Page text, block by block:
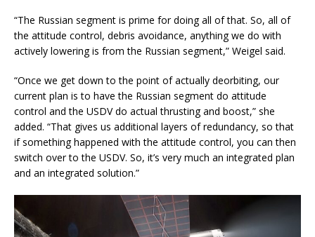
“The Russian segment is prime for doing all of that. So, all of
the attitude control, debris avoidance, anything we do with
actively lowering is from the Russian segment,” Weigel said.
“Once we get down to the point of actually deorbiting, our
current plan is to have the Russian segment do attitude
control and the USDV do actual thrusting and boost,” she
added. “That gives us additional layers of redundancy, so that
if something happened with the attitude control, you can then
switch over to the USDV. So, it’s very much an integrated plan
and an integrated solution.”